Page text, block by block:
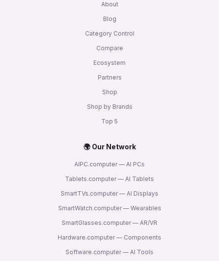
About
Blog
Category Control
Compare
Ecosystem
Partners
Shop
Shop by Brands
Top 5
🌍 Our Network
AIPC.computer — AI PCs
Tablets.computer — AI Tablets
SmartTVs.computer — AI Displays
SmartWatch.computer — Wearables
SmartGlasses.computer — AR/VR
Hardware.computer — Components
Software.computer — AI Tools